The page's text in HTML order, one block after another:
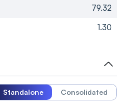
79.32
1.30
Standalone Consolidated